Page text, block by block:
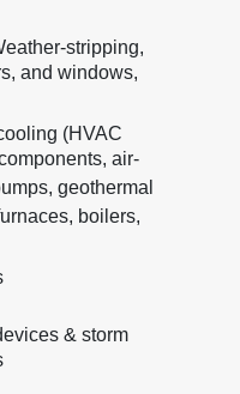
stripping,
and windows,
(HVAC
air-
geothermal
boilers,
& storm